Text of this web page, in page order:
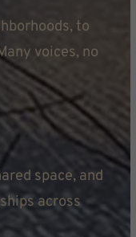
to
voices, no
space, and
across